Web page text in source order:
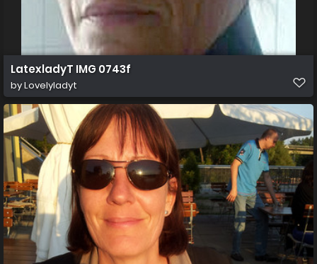
LatexladyT IMG 0743f
byLovelyladyt